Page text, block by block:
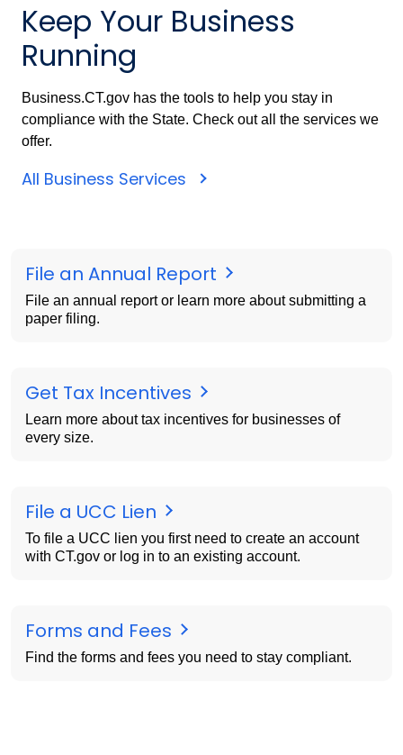
Keep Your Business
Running
Business.CT.gov has the tools to help you stay in
compliance with the State. Check out all the services we
offer.
All Business Services
File an Annual Report
File an annual report or learn more about submitting a
paper filing.
Get Tax Incentives
Learn more about tax incentives for businesses of
every size.
File a UCC Lien
To file a UCC lien you first need to create an account
with CT.gov or log in to an existing account.
Forms and Fees
Find the forms and fees you need to stay compliant.